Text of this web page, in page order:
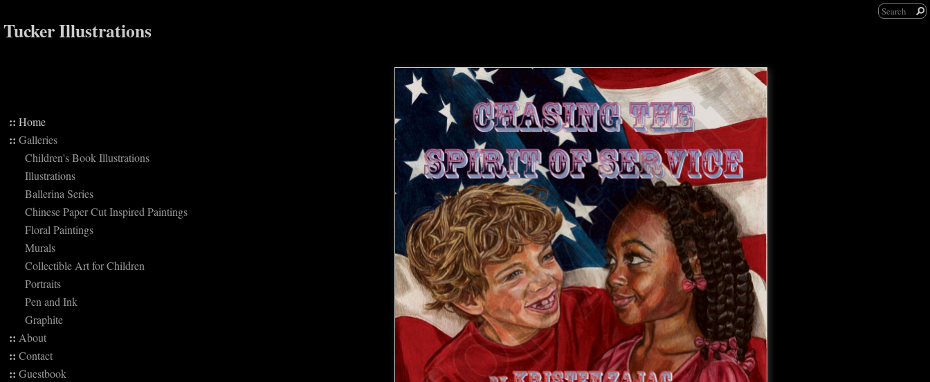
Tucker Illustrations
:: Home
:: Galleries
Children's Book Illustrations
Illustrations
Ballerina Series
Chinese Paper Cut Inspired Paintings
Floral Paintings
Murals
Collectible Art for Children
Portraits
Pen and Ink
Graphite
:: About
:: Contact
:: Guestbook